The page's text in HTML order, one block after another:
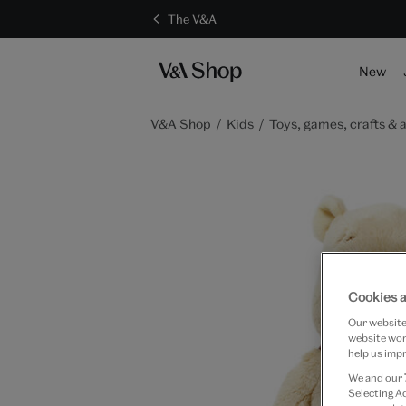
The V&A
New
V&A Shop Kids Toys, games, crafts &
Cookies
Our
website
help us
We and our
Selecting